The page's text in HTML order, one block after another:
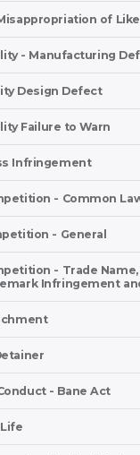
of
- Manufacturing
Design Defect
Failure to Warn
Infringement
- Common
- General
- Trade Name,
Infringement
- Bane Act